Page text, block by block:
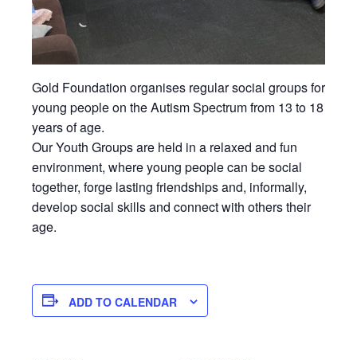
Gold Foundation organises regular social groups for
young people on the Autism Spectrum from 13 to 18
years of age.
Our Youth Groups are held in a relaxed and fun
environment, where young people can be social
together, forge lasting friendships and, informally,
develop social skills and connect with others their
age.
ADD TO CALENDAR